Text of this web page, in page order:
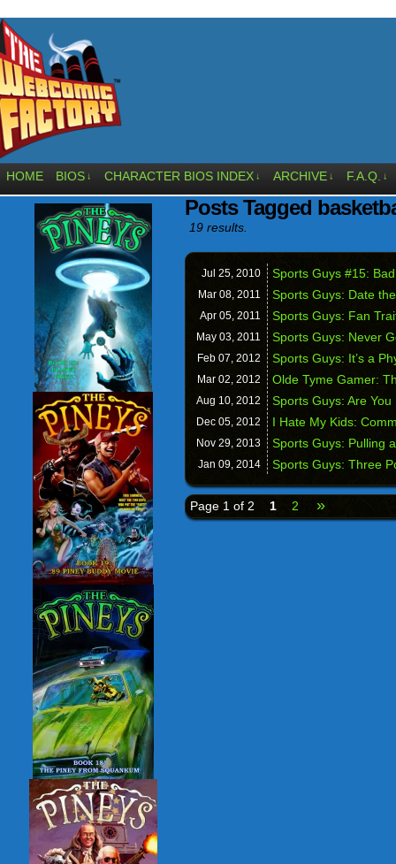
HOME BIOS ↓ CHARACTER BIOS INDEX ↓ ARCHIVE ↓ F.A.Q. ↓
Posts Tagged
19 results.
Jul 25, 2010 Sports Guys #15:
Mar 08, 2011 Sports Guys: Date
Apr 05, 2011 Sports Guys: Fan
May 03, 2011 Sports Guys: Never
Feb 07, 2012 Sports Guys: It’s a
Mar 02, 2012 Olde Tyme Gamer:
Aug 10, 2012 Sports Guys: Are
Dec 05, 2012 I Hate My Kids:
Nov 29, 2013 Sports Guys: Pulling
Jan 09, 2014 Sports Guys: Three
Page 1 of 2 1 2 »